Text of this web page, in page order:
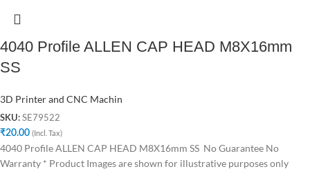
4040 Profile ALLEN CAP HEAD M8X16mm
SS
3D Printer and CNC Machin
SKU: SE79522
₹20.00 (Incl. Tax)
4040 Profile ALLEN CAP HEAD M8X16mm SS No Guarantee No
Warranty * Product Images are shown for illustrative purposes only